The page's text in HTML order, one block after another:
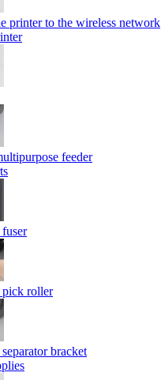
printer to the wireless network
feeder
pick roller
bracket